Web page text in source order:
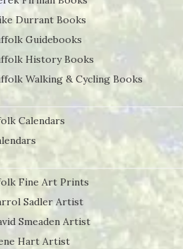
Durrant Books
Guidebooks
History Books
Walking & Cycling Books
Calendars
Fine Art Prints
Sadler Artist
Smeaden Artist
Hart Artist